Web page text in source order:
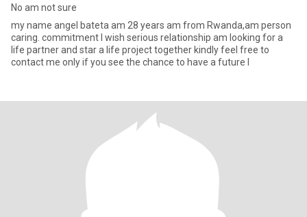
No am not sure
my name angel bateta am 28 years am from Rwanda,am person
caring. commitment I wish serious relationship am looking for a
life partner and star a life project together kindly feel free to
contact me only if you see the chance to have a future l